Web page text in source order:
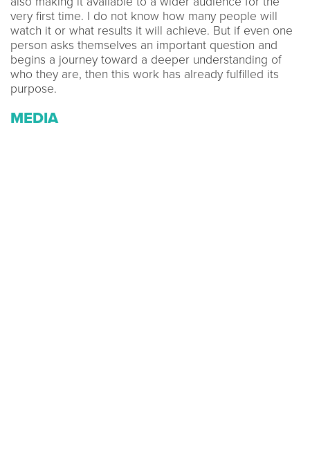
very first time. I do not know how many people will
watch it or what results it will achieve. But if even one
person asks themselves an important question and
begins a journey toward a deeper understanding of
who they are, then this work has already fulfilled its
purpose.
MEDIA